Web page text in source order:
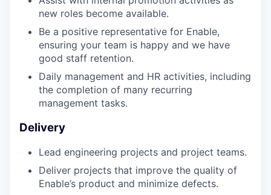
new roles become available.
Be a positive representative for Enable,
ensuring your team is happy and we have
good staff retention.
Daily management and HR activities, including
the completion of many recurring
management tasks.
Delivery
Lead engineering projects and project teams.
Deliver projects that improve the quality of
Enable’s product and minimize defects.